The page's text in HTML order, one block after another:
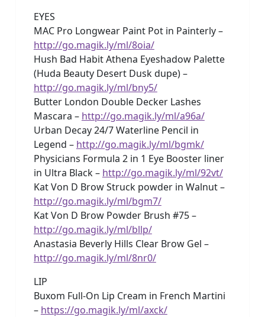
EYES
MAC Pro Longwear Paint Pot in Painterly –
http://go.magik.ly/ml/8oia/
Hush Bad Habit Athena Eyeshadow Palette
(Huda Beauty Desert Dusk dupe) –
http://go.magik.ly/ml/bny5/
Butter London Double Decker Lashes
Mascara – http://go.magik.ly/ml/a96a/
Urban Decay 24/7 Waterline Pencil in
Legend – http://go.magik.ly/ml/bgmk/
Physicians Formula 2 in 1 Eye Booster liner
in Ultra Black – http://go.magik.ly/ml/92vt/
Kat Von D Brow Struck powder in Walnut –
http://go.magik.ly/ml/bgm7/
Kat Von D Brow Powder Brush #75 –
http://go.magik.ly/ml/bllp/
Anastasia Beverly Hills Clear Brow Gel –
http://go.magik.ly/ml/8nr0/
LIP
Buxom Full-On Lip Cream in French Martini
– https://go.magik.ly/ml/axck/